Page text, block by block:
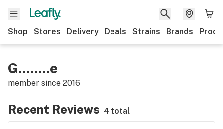
Shop Stores Delivery Deals Strains Brands
G........e
member since 2016
Recent Reviews 4 total